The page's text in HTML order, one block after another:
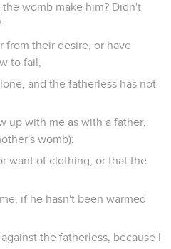
womb make him? Didn't
from their desire, or have
to fail,
and the fatherless has not
up with me as with a father,
womb);
want of clothing, or that the
if he hasn't been warmed
the fatherless, because I